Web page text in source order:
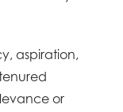
aspiration,
or